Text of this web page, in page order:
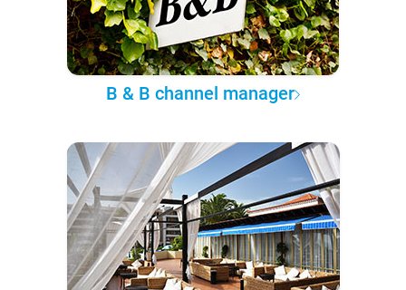
B & B channel manager